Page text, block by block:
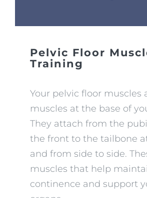
Pelvic Floor
Training
Your pelvic floor muscles
muscles at the base of
They attach from the
the front to the tailbone
and from side to side.
muscles that help
continence and support